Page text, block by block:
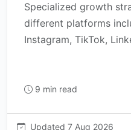
Specialized growth
different platforms
Instagram, TikTok,
9 min read
Updated 7 Aug 2026